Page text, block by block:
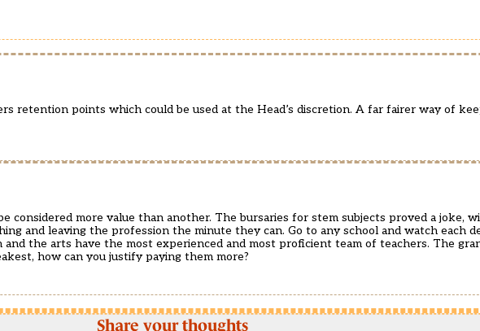
retention points which could be used at the Head’s discretion. A far fairer way of
considered more value than another. The bursaries for stem subjects proved a joke,
and leaving the profession the minute they can. Go to any school and watch each
the arts have the most experienced and most proficient team of teachers. The
how can you justify paying them more?
Share your thoughts